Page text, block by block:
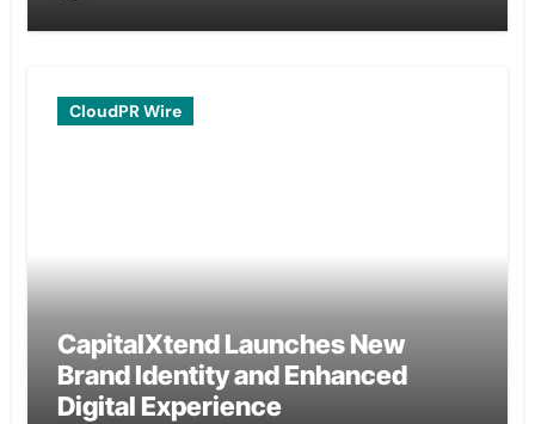
CloudPR Wire
CapitalXtend Launches New
Brand Identity and Enhanced
Digital Experience